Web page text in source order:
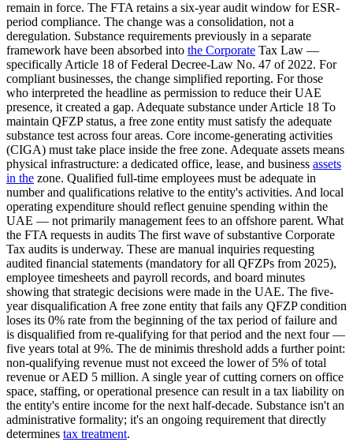
remain in force. The FTA retains a six-year audit window for ESR-
period compliance. The change was a consolidation, not a
deregulation. Substance requirements previously in a separate
framework have been absorbed into the Corporate Tax Law —
specifically Article 18 of Federal Decree-Law No. 47 of 2022. For
compliant businesses, the change simplified reporting. For those
who interpreted the headline as permission to reduce their UAE
presence, it created a gap. Adequate substance under Article 18 To
maintain QFZP status, a free zone entity must satisfy the adequate
substance test across four areas. Core income-generating activities
(CIGA) must take place inside the free zone. Adequate assets means
physical infrastructure: a dedicated office, lease, and business assets
in the zone. Qualified full-time employees must be adequate in
number and qualifications relative to the entity's activities. And local
operating expenditure should reflect genuine spending within the
UAE — not primarily management fees to an offshore parent. What
the FTA requests in audits The first wave of substantive Corporate
Tax audits is underway. These are manual inquiries requesting
audited financial statements (mandatory for all QFZPs from 2025),
employee timesheets and payroll records, and board minutes
showing that strategic decisions were made in the UAE. The five-
year disqualification A free zone entity that fails any QFZP condition
loses its 0% rate from the beginning of the tax period of failure and
is disqualified from re-qualifying for that period and the next four —
five years total at 9%. The de minimis threshold adds a further point:
non-qualifying revenue must not exceed the lower of 5% of total
revenue or AED 5 million. A single year of cutting corners on office
space, staffing, or operational presence can result in a tax liability on
the entity's entire income for the next half-decade. Substance isn't an
administrative formality; it's an ongoing requirement that directly
determines tax treatment.